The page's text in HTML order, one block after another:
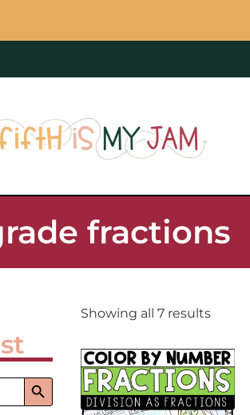
fractions
Search Button
Showing all 7 results